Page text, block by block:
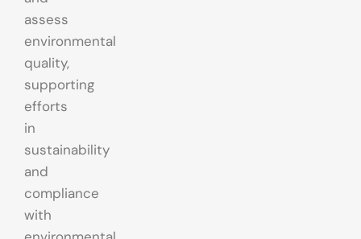
assess
environmental
quality,
supporting
efforts
in
sustainability
and
compliance
with